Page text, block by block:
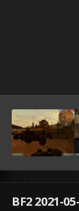
BF2 2021-